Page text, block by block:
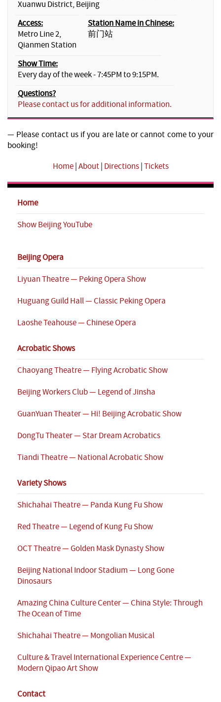
Xuanwu District, Beijing
Access:
Metro Line 2,
Qianmen Station
Station Name in Chinese:
前门站
Show Time:
Every day of the week - 7:45PM to 9:15PM.
Questions?
Please contact us for additional information.
— Please contact us if you are late or cannot come to your
booking!
Home|About| Directions|Tickets
Home
Show Beijing YouTube
Beijing Opera
Liyuan Theatre — Peking Opera Show
Huguang Guild Hall — Classic Peking Opera
Laoshe Teahouse — Chinese Opera
Acrobatic Shows
Chaoyang Theatre — Flying Acrobatic Show
Beijing Workers Club — Legend of Jinsha
GuanYuan Theater — Hi! Beijing Acrobatic Show
DongTu Theater — Star Dream Acrobatics
Tiandi Theatre — National Acrobatic Show
Variety Shows
Shichahai Theatre — Panda Kung Fu Show
Red Theatre — Legend of Kung Fu Show
OCT Theatre — Golden Mask Dynasty Show
Beijing National Indoor Stadium — Long Gone
Dinosaurs
Amazing China Culture Center — China Style: Through
The Ocean of Time
Shichahai Theatre — Mongolian Musical
Culture & Travel International Experience Centre —
Modern Qipao Art Show
Contact